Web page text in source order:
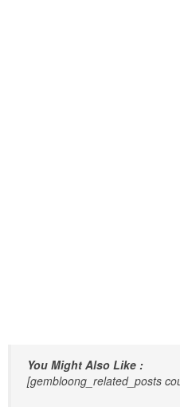
You Might Also Like :
[gembloong_related_posts